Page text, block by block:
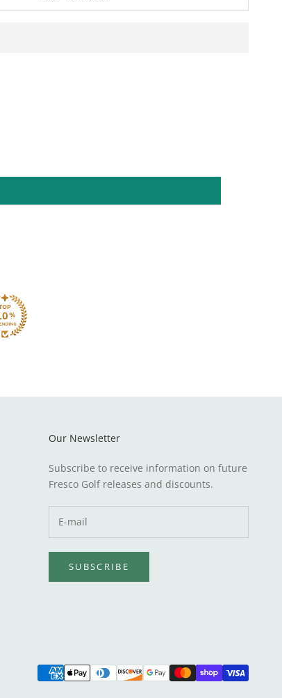
Our Newsletter
Subscribe to receive information on future
Fresco Golf releases and discounts.
SUBSCRIBE